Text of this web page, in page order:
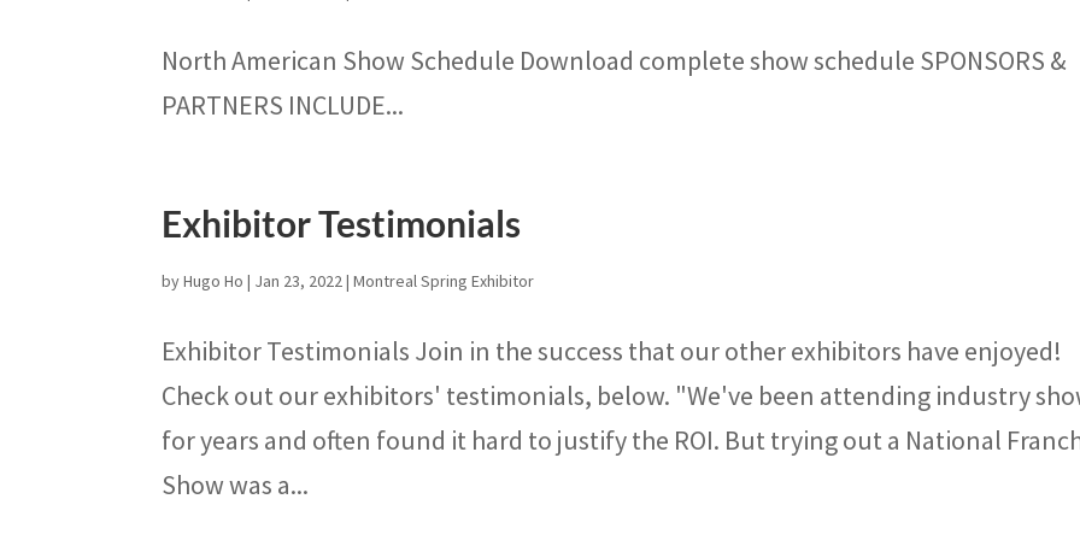
North American Show Schedule Download complete show schedule SPONSORS &
PARTNERS INCLUDE...
Exhibitor Testimonials
byHugo Ho | Jan 23, 2022|Montreal Spring Exhibitor
Exhibitor Testimonials Join in the success that our other exhibitors have enjoyed!
Check out our exhibitors' testimonials, below. "We've been attending industry
for years and often found it hard to justify the ROI. But trying out a National
Show was a...